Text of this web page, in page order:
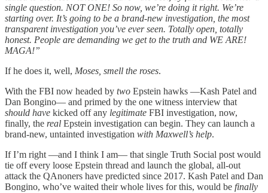
single question. NOT ONE! So now, we’re doing it right. We’re
starting over. It’s going to be a brand-new investigation, the most
transparent investigation you’ve ever seen. Totally open, totally
honest. People are demanding we get to the truth and WE ARE!
MAGA!”
If he does it, well, Moses, smell the roses.
With the FBI now headed by two Epstein hawks —Kash Patel and
Dan Bongino— and primed by the one witness interview that
should have kicked off any legitimate FBI investigation, now,
finally, the real Epstein investigation can begin. They can launch a
brand-new, untainted investigation with Maxwell’s help.
If I’m right —and I think I am— that single Truth Social post would
tie off every loose Epstein thread and launch the global, all-out
attack the QAnoners have predicted since 2017. Kash Patel and Dan
Bongino, who’ve waited their whole lives for this, would be finally